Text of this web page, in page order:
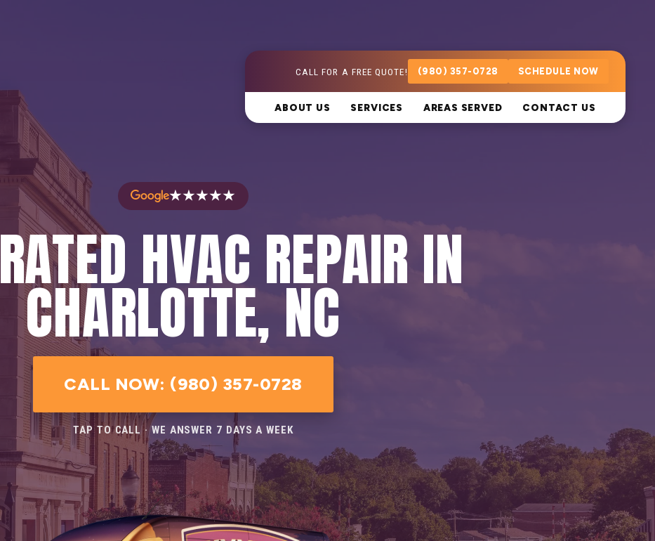
CALL FOR A FREE QUOTE! (980) 357-0728 SCHEDULE NOW
ABOUT US SERVICES AREAS SERVED CONTACT US
★★★★★
HVAC REPAIR IN
CHARLOTTE, NC
CALL NOW: (980) 357-0728
TAP TO CALL · WE ANSWER 7 DAYS A WEEK